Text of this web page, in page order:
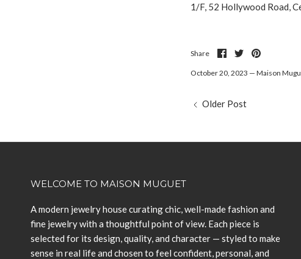
1/F, 52 Hollywood Road,
Share
Share
on
Facebook
Share
Twitter
Pin
October 20, 2023 — Maison
Older Post
WELCOME TO MAISON MUGUET
A modern jewelry house curating chic, well-made fashion and
fine jewelry with a thoughtful point of view. Each piece is
selected for its design, quality, and character — styled to make
sense in real life and chosen to feel confident, personal, and